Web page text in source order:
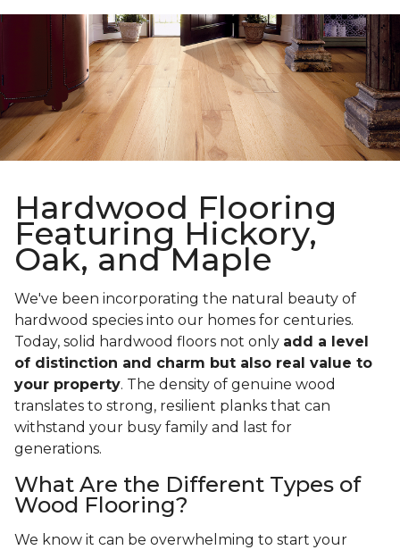
Hardwood Flooring
Featuring Hickory,
Oak, and Maple
We've been incorporating the natural beauty of
hardwood species into our homes for centuries.
Today, solid hardwood floors not only add a level
of distinction and charm but also real value to
your property. The density of genuine wood
translates to strong, resilient planks that can
withstand your busy family and last for
generations.
What Are the Different Types of
Wood Flooring?
We know it can be overwhelming to start your